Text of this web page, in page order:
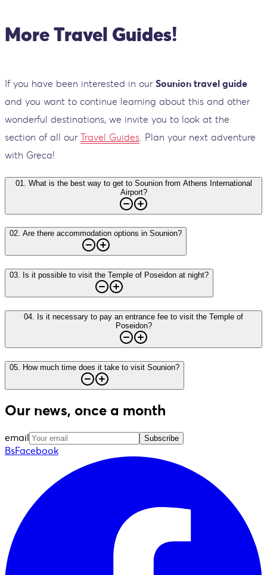
More Travel Guides!
If you have been interested in our Sounion travel guide
and you want to continue learning about this and other
wonderful destinations, we invite you to look at the
section of all our Travel Guides . Plan your next adventure
with Greca!
01
What is the best way to get to Sounion from Athens International
Airport?
02. Are there accommodation options in Sounion?
03. Is it possible to visit the Temple of Poseidon at night?
04
Is it necessary to pay an entrance fee to visit the Temple of
Poseidon?
05 How much time does it take to visit Sounion?
Our news, once a month
email Subscribe
BsFacebook